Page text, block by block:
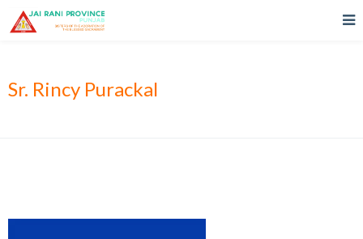
Sr. Rincy Purackal